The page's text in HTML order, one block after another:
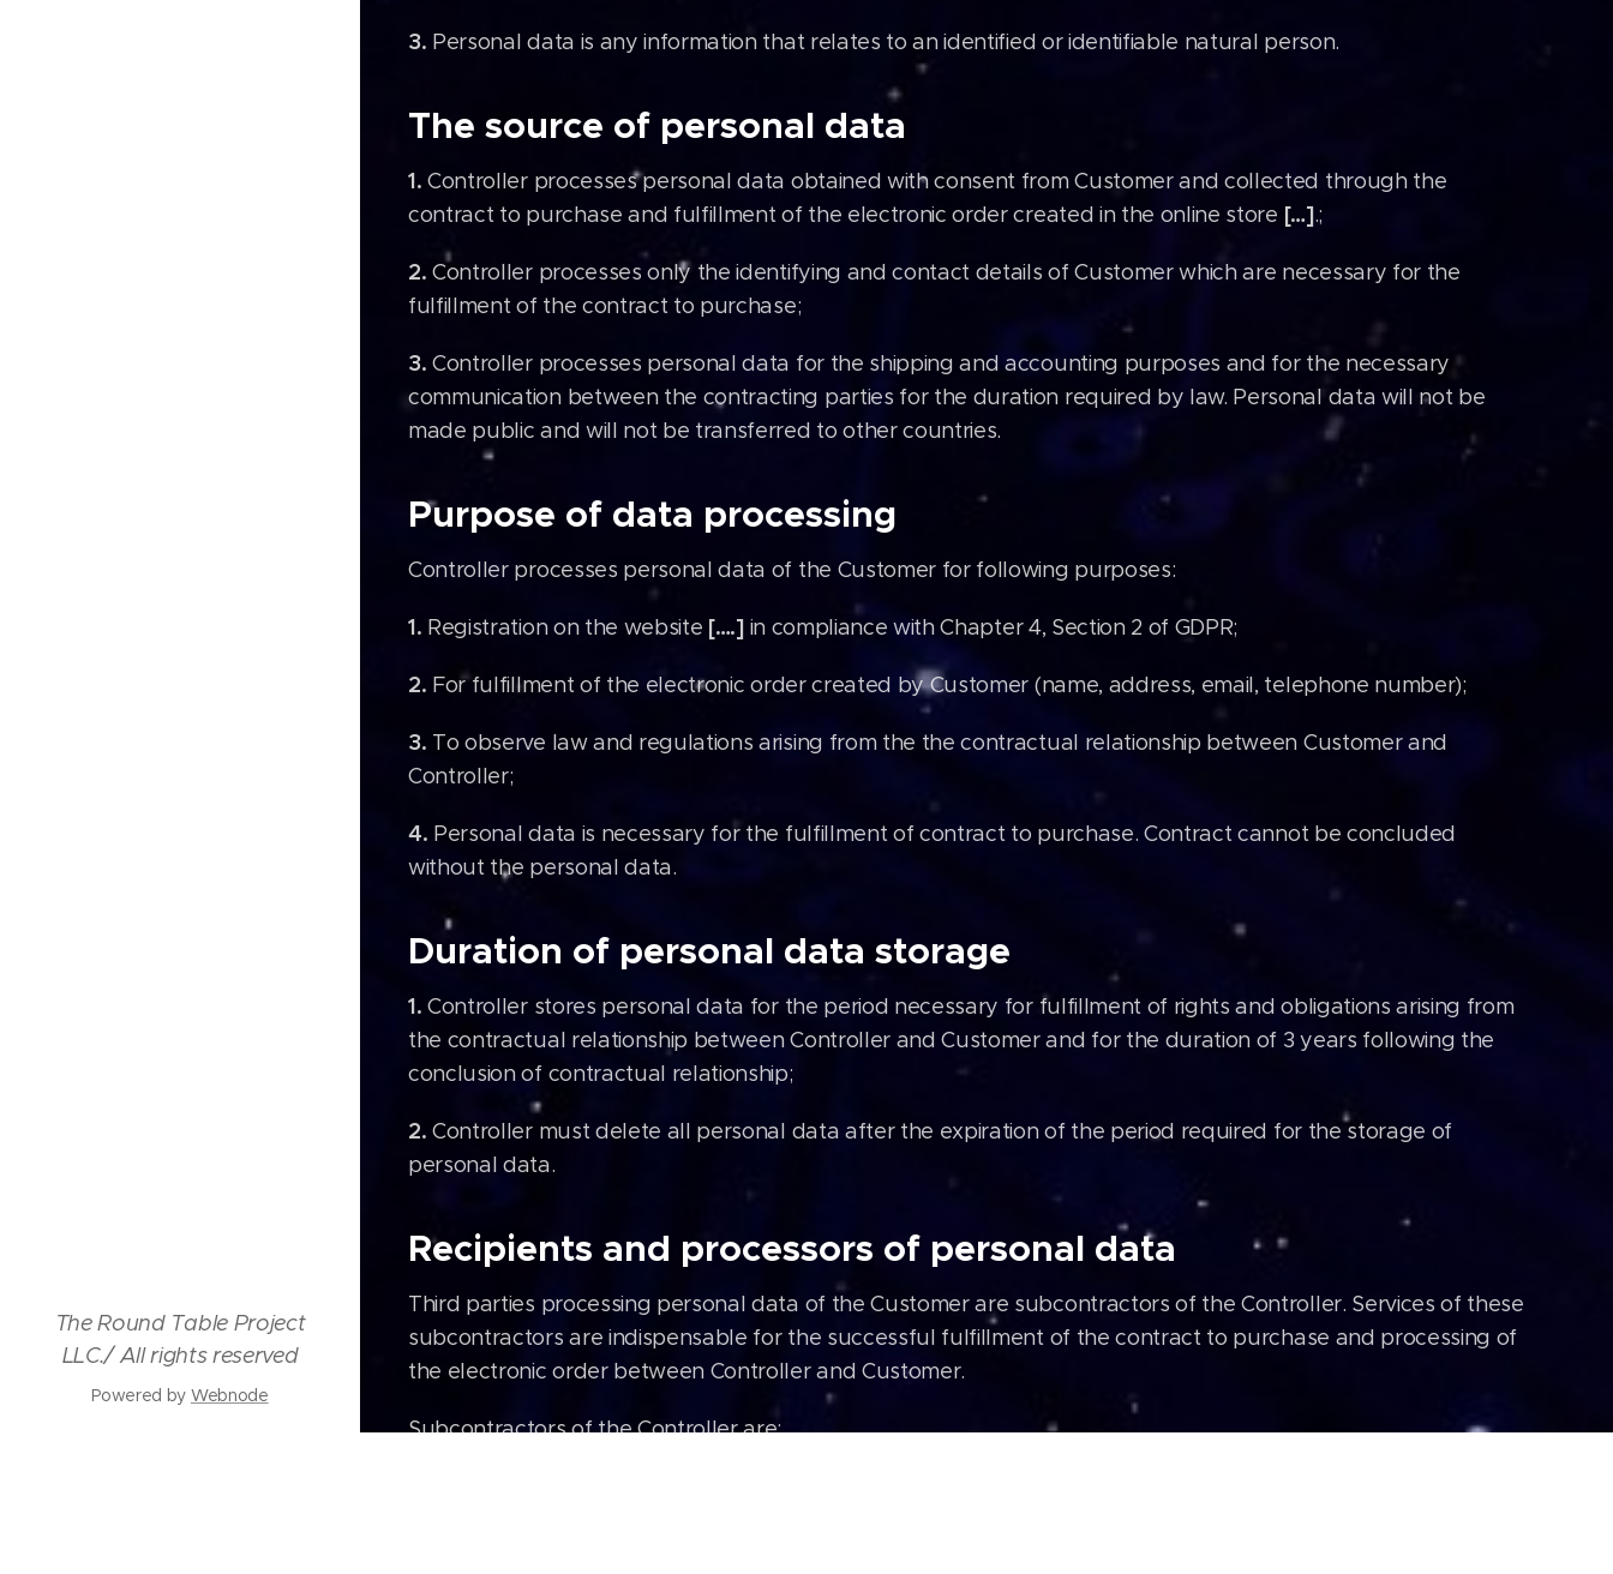
3. Personal data is any information that relates to an identified or identifiable natural person.
The source of personal data
1.Controller processes personal data obtained with consent from Customer and collected through the
contract to purchase and fulfillment of the electronic order created in the online store […].;
2.Controller processes only the identifying and contact details of Customer which are necessary for the
fulfillment of the contract to purchase;
3.Controller processes personal data for the shipping and accounting purposes and for the necessary
communication between the contracting parties for the duration required by law. Personal data will not be
made public and will not be transferred to other countries.
Purpose of data processing
Controller processes personal data of the Customer for following purposes:
1. Registration on the website [….]in compliance with Chapter 4, Section 2 of GDPR;
2. For fulfillment of the electronic order created by Customer (name, address, email, telephone number);
3. To observe law and regulations arising from the the contractual relationship between Customer and
Controller;
4. Personal data is necessary for the fulfillment of contract to purchase. Contract cannot be concluded
without the personal data.
Duration of personal data storage
1.Controller stores personal data for the period necessary for fulfillment of rights and obligations arising from
the contractual relationship between Controller and Customer and for the duration of 3 years following the
conclusion of contractual relationship;
2.Controller must delete all personal data after the expiration of the period required for the storage of
personal data.
Recipients and processors of personal data
Third parties processing personal data of the Customer are subcontractors of the Controller. Services of these
subcontractors are indispensable for the successful fulfillment of the contract to purchase and processing of
the electronic order between Controller and Customer.
Subcontractors of the Controller are:
The Round Table Project
LLC./ All rights reserved
Powered by Webnode